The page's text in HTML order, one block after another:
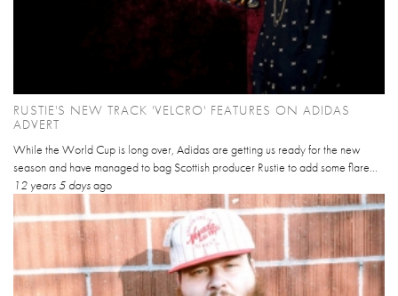
RUSTIE'S NEW TRACK 'VELCRO' FEATURES ON ADIDAS
ADVERT
While the World Cup is long over, Adidas are getting us ready for the new
season and have managed to bag Scottish producer Rustie to add some flare...
12 years 5 daysago